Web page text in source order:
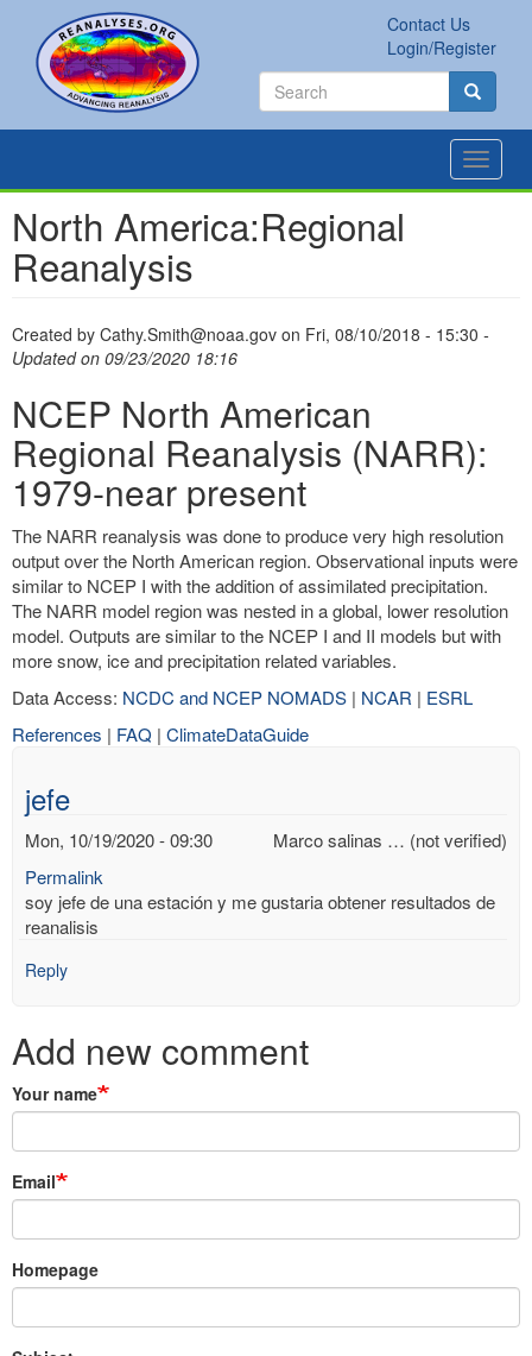
main
content
Secondary
links
Contact Us
Login/Register
Search
Search Search
Toggle
North America:Regional
Reanalysis
Created by Cathy.Smith@noaa.gov on Fri, 08/10/2018 - 15:30 -
Updated on 09/23/2020 18:16
NCEP North American
Regional Reanalysis (NARR):
1979-near present
The NARR reanalysis was done to produce very high resolution
output over the North American region. Observational inputs were
similar to NCEP I with the addition of assimilated precipitation.
The NARR model region was nested in a global, lower resolution
model. Outputs are similar to the NCEP I and II models but with
more snow, ice and precipitation related variables.
Data Access: NCDC and NCEP NOMADS | NCAR | ESRL
References | FAQ | ClimateDataGuide
jefe
Marco salinas … (not verified)
Mon, 10/19/2020 - 09:30
Permalink
soy jefe de una estación y me gustaria obtener resultados de
reanalisis
Reply
Add new comment
Your name
Email
Homepage